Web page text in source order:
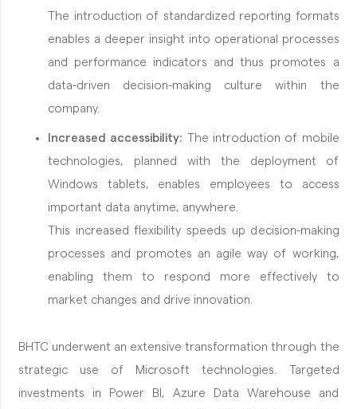
The introduction of standardized reporting formats
enables a deeper insight into operational processes
and performance indicators and thus promotes a
data-driven decision-making culture within the
company.
Increased accessibility: The introduction of mobile
technologies, planned with the deployment of
Windows tablets, enables employees to access
important data anytime, anywhere.
This increased flexibility speeds up decision-making
processes and promotes an agile way of working,
enabling them to respond more effectively to
market changes and drive innovation.
BHTC underwent an extensive transformation through the
strategic use of Microsoft technologies. Targeted
investments in Power BI, Azure Data Warehouse and